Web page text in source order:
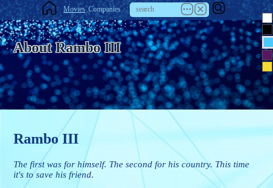
Movies Companies
About Rambo III
Rambo III
The first was for himself. The second for his country. This time
it's to save his friend.